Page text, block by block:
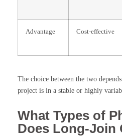
Advantage Cost-effective
The choice between the two
project is in a stable or highly
What Types of
Does Long-Join